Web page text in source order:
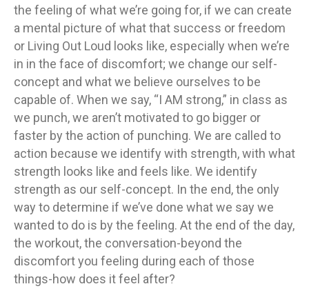
the feeling of what we’re going for, if we can create
a mental picture of what that success or freedom
or Living Out Loud looks like, especially when we’re
in in the face of discomfort; we change our self-
concept and what we believe ourselves to be
capable of. When we say, “I AM strong,” in class as
we punch, we aren’t motivated to go bigger or
faster by the action of punching. We are called to
action because we identify with strength, with what
strength looks like and feels like. We identify
strength as our self-concept. In the end, the only
way to determine if we’ve done what we say we
wanted to do is by the feeling. At the end of the day,
the workout, the conversation-beyond the
discomfort you feeling during each of those
things-how does it feel after?